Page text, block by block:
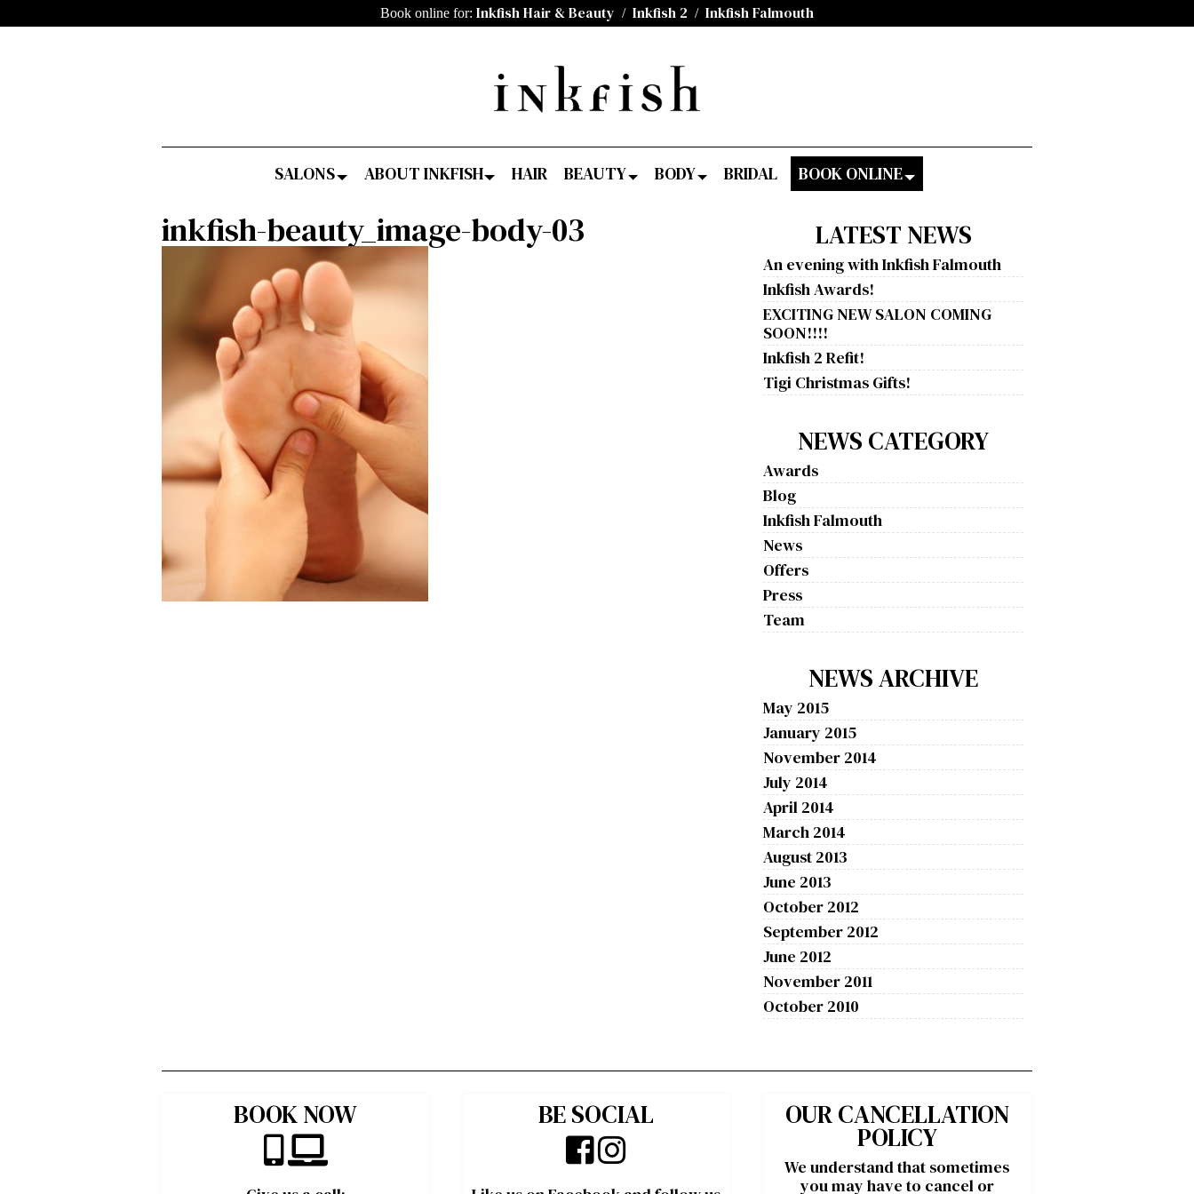
Book online for: Inkfish Hair & Beauty / Inkfish 2 / Inkfish Falmouth
SALONS ABOUT INKFISH HAIR BEAUTY BODY BRIDAL BOOK ONLINE
inkfish-beauty_image-body-03 LATEST NEWS
An evening with Inkfish Falmouth
Inkfish Awards!
EXCITING NEW SALON COMING
SOON!!!!
Inkfish 2 Refit!
Tigi Christmas Gifts!
NEWS CATEGORY
Awards
Blog
Inkfish Falmouth
News
Offers
Press
Team
NEWS ARCHIVE
May 2015
January 2015
November 2014
July 2014
April 2014
March 2014
August 2013
June 2013
October 2012
September 2012
June 2012
November 2011
October 2010
BOOK NOW BE SOCIAL OUR CANCELLATION
POLICY
We understand that sometimes
you may have to cancel or